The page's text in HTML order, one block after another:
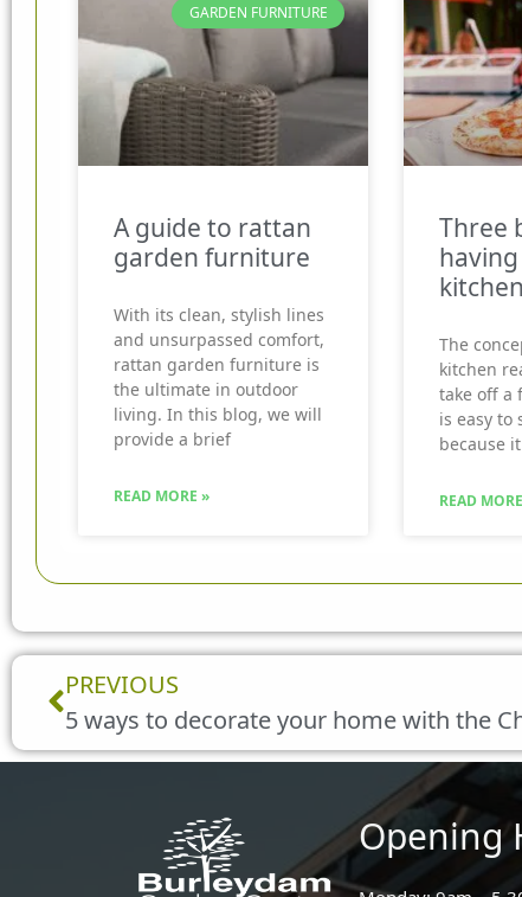
GARDEN FURNITURE
A guide to rattan
garden furniture
With its clean, stylish lines
and unsurpassed comfort,
rattan garden furniture is
the ultimate in outdoor
living. In this blog, we will
provide a brief
READ MORE »
Three
kitchen
The
kitchen
take off a
is easy to
because
READ
Prev
PREVIOUS
5 ways to decorate your home with the
Opening